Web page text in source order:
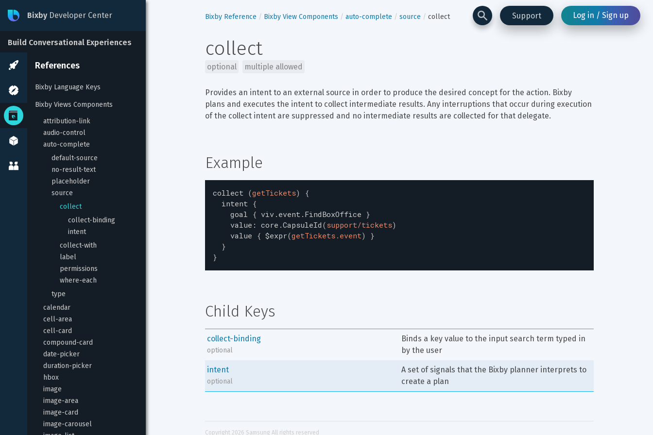
Support Log in / Sign up
Bixby Developer Center
Build Conversational Experiences
References
Bixby Language Keys
Bixby Views Components
attribution-link
audio-control
auto-complete
default-source
no-result-text
placeholder
source
collect
collect-binding
intent
collect-with
label
permissions
where-each
type
calendar
cell-area
cell-card
compound-card
date-picker
duration-picker
hbox
image
image-area
image-card
image-carousel
Bixby Reference Bixby View Components auto-complete source collect
collect
optional multiple allowed
Provides an intent to an external source in order to produce the desired concept for the action. Bixby
plans and executes the intent to collect intermediate results. Any interruptions that occur during execution
of the collect intent are suppressed and no intermediate results are collected for that delegate.
Example
collect (getTickets)
{
intent {
goal { viv.event.FindBoxOffice }
value : core.CapsuleId (support/tickets)
value { $expr(getTickets.event)
}
}
}
Child Keys
collect-binding
optional
Binds a key value to the input search term typed in
by the user
intent
optional
A set of signals that the Bixby planner interprets to
create a plan
Copyright 2026 Samsung All rights reserved